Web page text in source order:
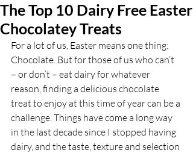
The Top 10 Dairy Free Easter
Chocolatey Treats
For a lot of us, Easter means one thing:
Chocolate. But for those of us who can’t
– or don’t – eat dairy for whatever
reason, finding a delicious chocolate
treat to enjoy at this time of year can be a
challenge. Things have come a long way
in the last decade since I stopped having
dairy, and the taste, texture and selection